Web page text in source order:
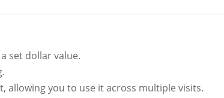
set dollar value.
allowing you to use it across multiple visits.